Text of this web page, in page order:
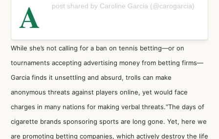
A post shared by Caroline Garcia (@carogarcia)
While she’s not calling for a ban on tennis betting—or on
tournaments accepting advertising money from betting firms—
Garcia finds it unsettling and absurd, trolls can make
anonymous threats against players online, yet would face
charges in many nations for making verbal threats.“The days of
cigarette brands sponsoring sports are long gone. Yet, here we
are promoting betting companies, which actively destroy the life